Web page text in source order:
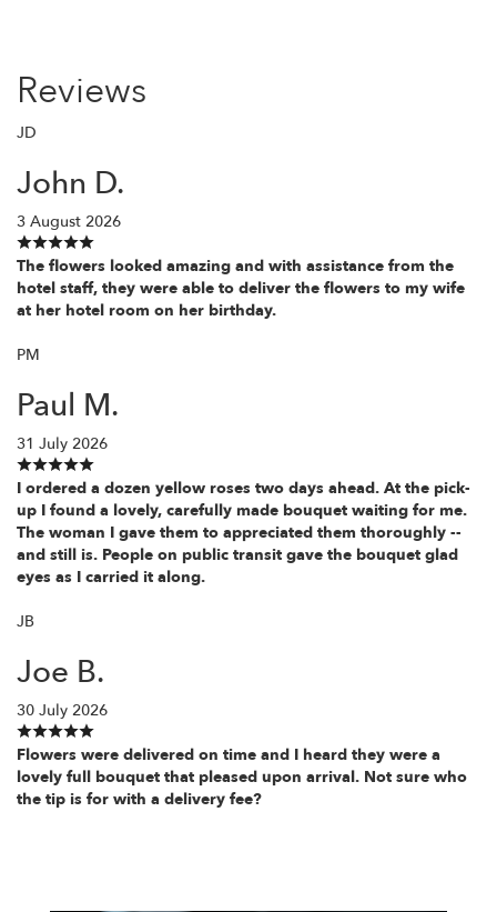
Reviews
JD
John D.
3 August 2026
The flowers looked amazing and with assistance from the
hotel staff, they were able to deliver the flowers to my wife
at her hotel room on her birthday.
PM
Paul M.
31 July 2026
I ordered a dozen yellow roses two days ahead. At the pick-
up I found a lovely, carefully made bouquet waiting for me.
The woman I gave them to appreciated them thoroughly --
and still is. People on public transit gave the bouquet glad
eyes as I carried it along.
JB
Joe B.
30 July 2026
Flowers were delivered on time and I heard they were a
lovely full bouquet that pleased upon arrival. Not sure who
the tip is for with a delivery fee?